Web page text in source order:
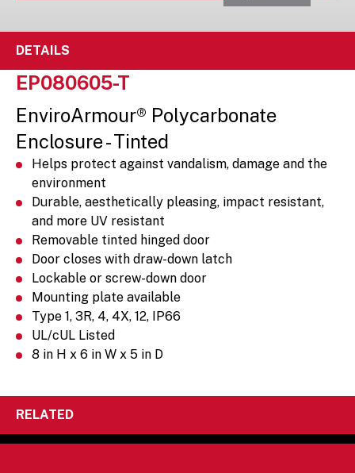
DETAILS
EP080605-T
EnviroArmour® Polycarbonate
Enclosure - Tinted
Helps protect against vandalism, damage and the
environment
Durable, aesthetically pleasing, impact resistant,
and more UV resistant
Removable tinted hinged door
Door closes with draw-down latch
Lockable or screw-down door
Mounting plate available
Type 1, 3R, 4, 4X, 12, IP66
UL/cUL Listed
8 in H x 6 in W x 5 in D
RELATED